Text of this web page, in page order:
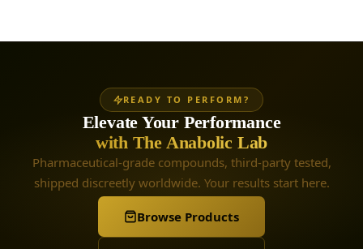
READY TO PERFORM?
Elevate Your Performance
with The Anabolic Lab
Pharmaceutical-grade compounds, third-party tested,
shipped discreetly worldwide. Your results start here.
Browse Products